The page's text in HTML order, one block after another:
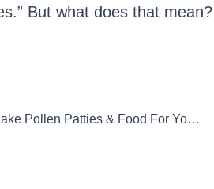
But what does that mean?
Feeding Your Bee Hive: How To Make Pollen Patties & Food For Your Honey Bees!